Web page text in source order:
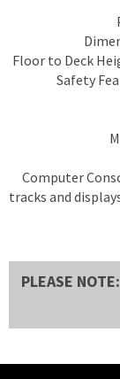
Floor to Deck
Safety
Computer
tracks and
PLEASE